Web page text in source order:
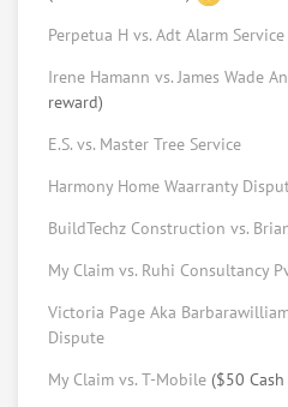
Ratama Phasuthadol
Request
Arbitrator, Mediator,
Dispute Resolution
Request
Elizabeth Johns
Perpetua H vs. Adt Alarm Service
Irene Hamann vs. James Wade
reward)
E.S. vs. Master Tree Service
Harmony Home Waarranty
BuildTechz Construction vs.
My Claim vs. Ruhi Consultancy
Victoria Page Aka
Dispute
My Claim vs. T-Mobile ($50